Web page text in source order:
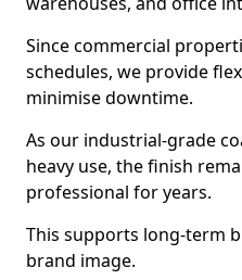
Since commercial
schedules, we provide
minimise downtime.
As our industrial-grade
heavy use, the finish
professional for years.
This supports long-term
brand image.